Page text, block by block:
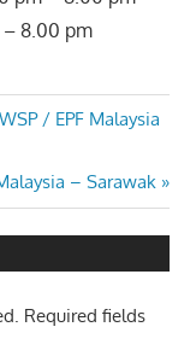
– 8.00 pm
/ EPF Malaysia
– Sarawak
Required fields